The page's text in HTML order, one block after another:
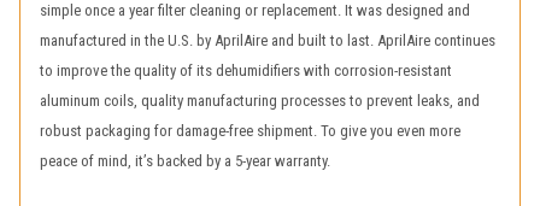
simple once a year filter cleaning or replacement. It was designed and
manufactured in the U.S. by AprilAire and built to last. AprilAire continues
to improve the quality of its dehumidifiers with corrosion-resistant
aluminum coils, quality manufacturing processes to prevent leaks, and
robust packaging for damage-free shipment. To give you even more
peace of mind, it’s backed by a 5-year warranty.